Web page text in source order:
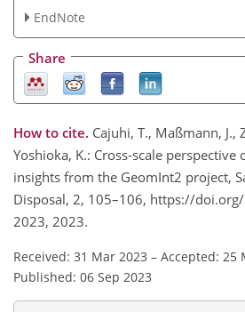
EndNote
Share
How to cite. Cajuhi, T., Maßmann, J.,
Yoshioka, K.: Cross-scale perspective
insights from the GeomInt2 project,
Disposal, 2, 105–106, https://
2023, 2023.
Received: 31 Mar 2023 – Accepted: 25
Published: 06 Sep 2023